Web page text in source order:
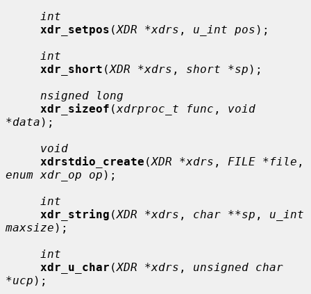
int
xdr_setpos (XDR *xdrs , u_int pos );
int
xdr_short (XDR *xdrs , short *sp );
nsigned long
xdr_sizeof (xdrproc_t func , void
*data );
void
xdrstdio_create (XDR *xdrs , FILE *file
enum xdr_op op );
int
xdr_string (XDR *xdrs , char **sp , u_int
maxsize );
int
xdr_u_char (XDR *xdrs , unsigned char
*ucp );